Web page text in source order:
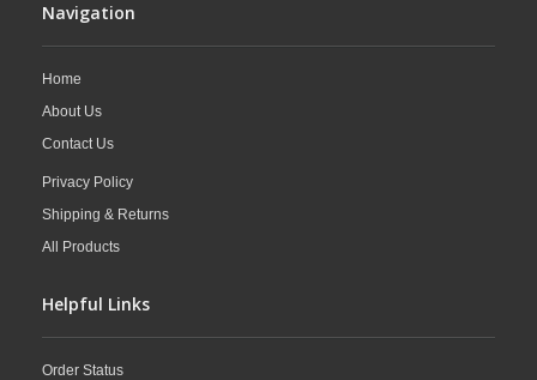
Navigation
Home
About Us
Contact Us
Privacy Policy
Shipping & Returns
All Products
Helpful Links
Order Status